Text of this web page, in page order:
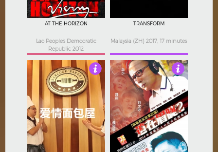
AT THE HORIZON
Lao People's Democratic
Republic 2012
97 minutes
TRANSFORM
Malaysia (ZH) 2017, 17 minutes
Not Rated Not Rated